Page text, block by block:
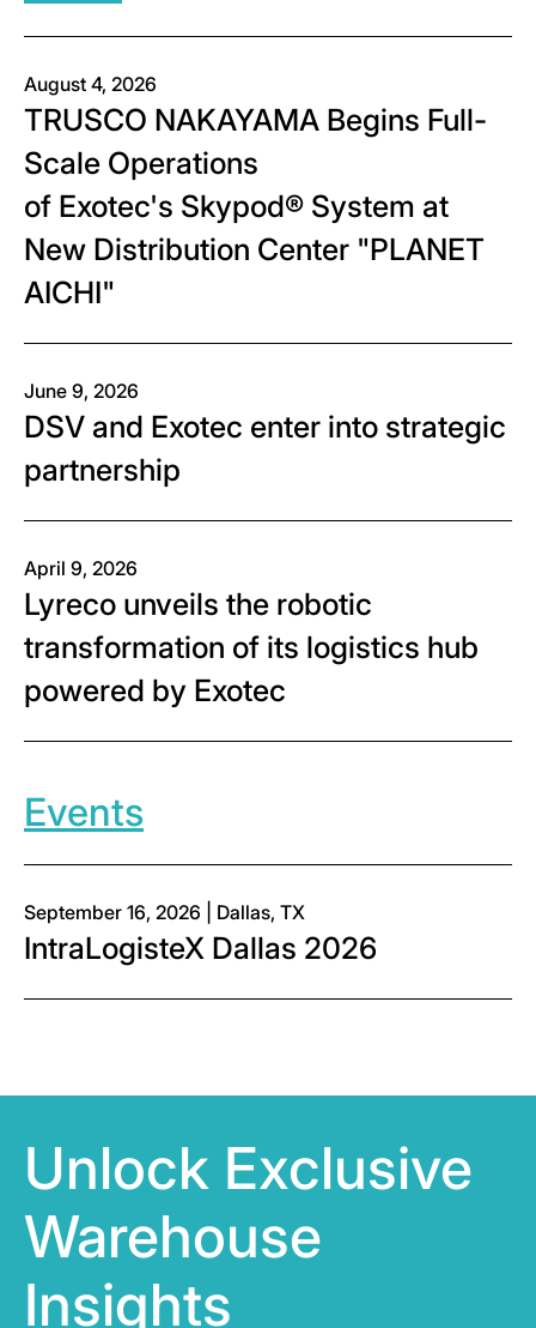
August 4, 2026
TRUSCO NAKAYAMA Begins Full-
Scale Operations
of Exotec's Skypod® System at
New Distribution Center "PLANET
AICHI"
June 9, 2026
DSV and Exotec enter into strategic
partnership
April 9, 2026
Lyreco unveils the robotic
transformation of its logistics hub
powered by Exotec
Events
September 16, 2026 | Dallas, TX
IntraLogisteX Dallas 2026
Unlock Exclusive
Warehouse
Insights